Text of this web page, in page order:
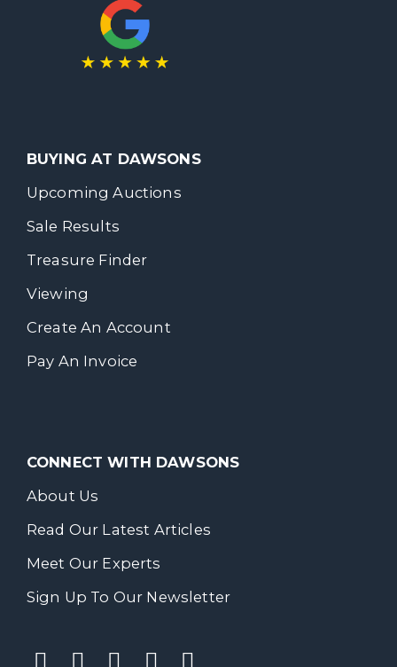
BUYING AT DAWSONS
Upcoming Auctions
Sale Results
Treasure Finder
Viewing
Create An Account
Pay An Invoice
CONNECT WITH DAWSONS
About Us
Read Our Latest Articles
Meet Our Experts
Sign Up To Our Newsletter